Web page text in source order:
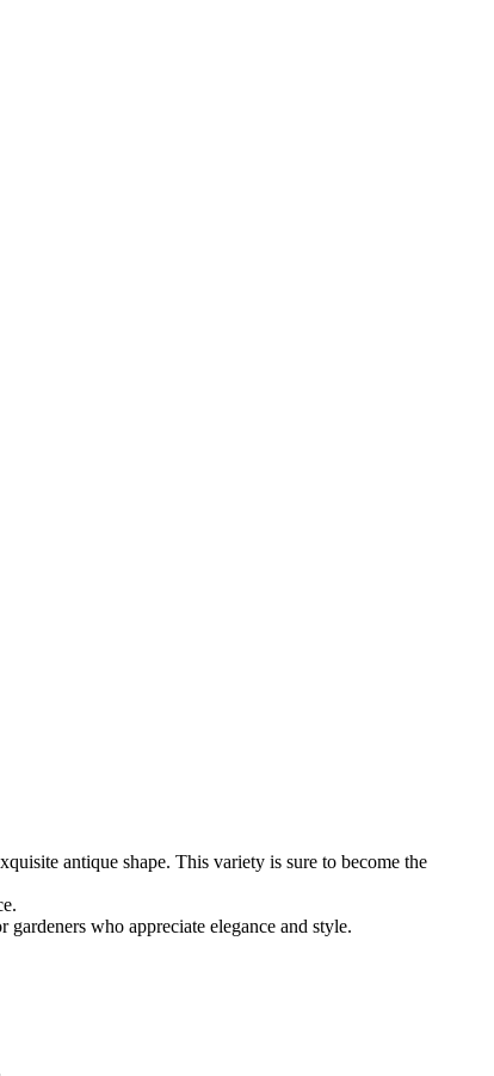
antique shape. This variety is sure to become the
who appreciate elegance and style.